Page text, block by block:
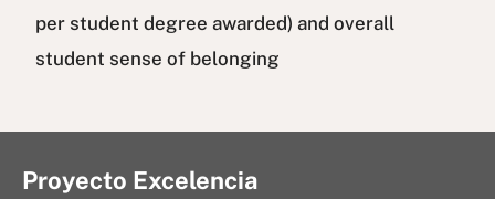
per student degree awarded) and overall
student sense of belonging
Proyecto Excelencia